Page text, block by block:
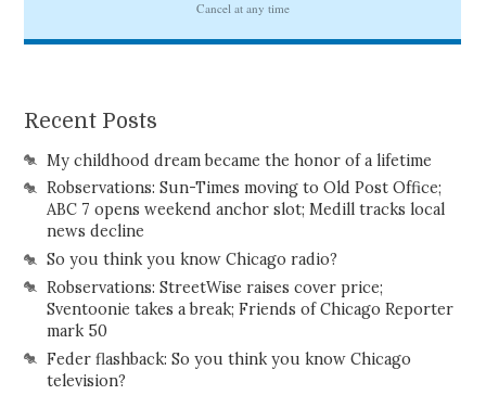
Recent Posts
My childhood dream became the honor of a lifetime
Robservations: Sun-Times moving to Old Post Office;
ABC 7 opens weekend anchor slot; Medill tracks local
news decline
So you think you know Chicago radio?
Robservations: StreetWise raises cover price;
Sventoonie takes a break; Friends of Chicago Reporter
mark 50
Feder flashback: So you think you know Chicago
television?